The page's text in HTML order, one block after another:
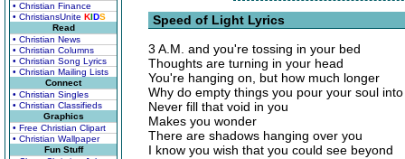
• Christian Finance
• ChristiansUnite KIDS
Read
• Christian News
• Christian Columns
• Christian Song Lyrics
• Christian Mailing Lists
Connect
• Christian Singles
• Christian Classifieds
Graphics
• Free Christian Clipart
• Christian Wallpaper
Fun Stuff
Speed of Light Lyrics
3 A.M. and you're tossing in your bed
Thoughts are turning in your head
You're hanging on, but how much longer
Why do empty things you pour your soul into
Never fill that void in you
Makes you wonder
There are shadows hanging over you
I know you wish that you could see beyond